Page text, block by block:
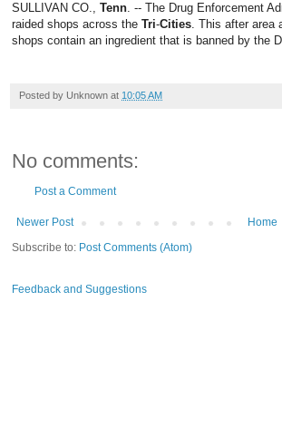
SULLIVAN CO., Tenn. -- The Drug Enforcement
raided shops across the Tri-Cities. This after area
shops contain an ingredient that is banned by the
Posted by Unknown at 10:05 AM
No comments:
Post a Comment
Newer Post
Home
Subscribe to: Post Comments (Atom)
Feedback and Suggestions